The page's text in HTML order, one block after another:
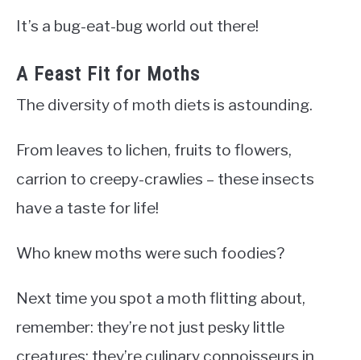
It’s a bug-eat-bug world out there!
A Feast Fit for Moths
The diversity of moth diets is astounding.
From leaves to lichen, fruits to flowers,
carrion to creepy-crawlies – these insects
have a taste for life!
Who knew moths were such foodies?
Next time you spot a moth flitting about,
remember: they’re not just pesky little